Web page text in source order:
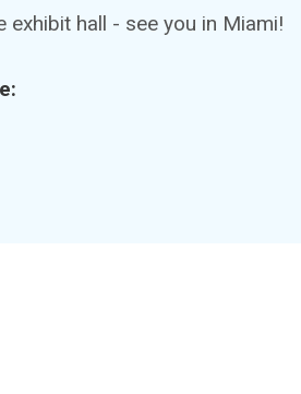
exhibit hall - see you in Miami!